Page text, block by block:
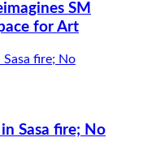
SM
for Art
Sasa fire; No